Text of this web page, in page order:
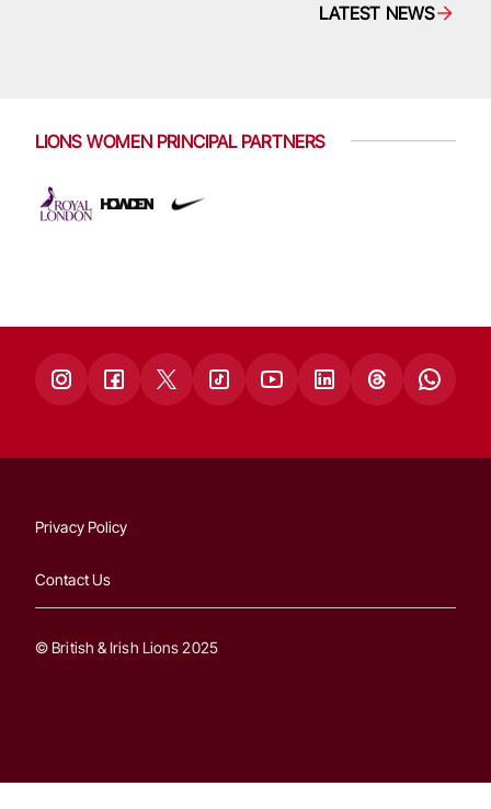
LATEST NEWS
LIONS WOMEN PRINCIPAL PARTNERS
Privacy Policy
Contact Us
© British & Irish Lions 2025